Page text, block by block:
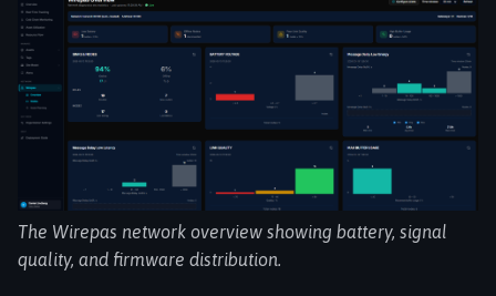
a
r
t
s
a
r
The Wirepas network overview showing battery, signal
quality, and firmware distribution.